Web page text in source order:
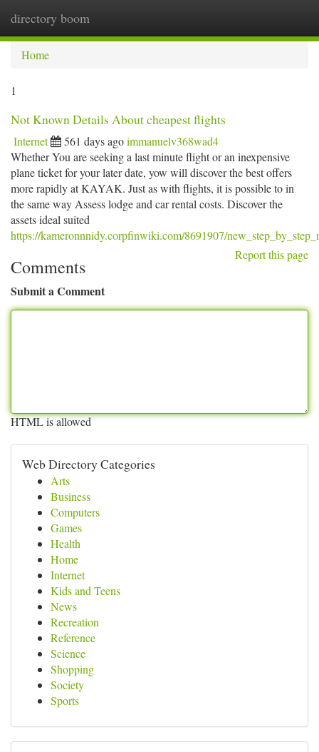
directory boom
Home
1
Not Known Details About cheapest flights
Internet 561 days agoimmanuelv368wad4
Whether You are seeking a last minute flight or an inexpensive
plane ticket for your later date, yow will discover the best offers
more rapidly at KAYAK. Just as with flights, it is possible to in
the same way Assess lodge and car rental costs. Discover the
assets ideal suited
https://kameronnnidy.corpfinwiki.com/8691907/
Report this page
Comments
Submit a Comment
HTML is allowed
Web Directory Categories
Arts
Business
Computers
Games
Health
Home
Internet
Kids and Teens
News
Recreation
Reference
Science
Shopping
Society
Sports